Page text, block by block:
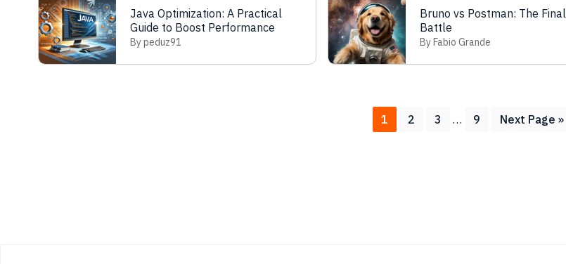
Java Optimization: A Practical
Guide to Boost Performance
By peduz91
Bruno vs Postman: The Final
Battle
By Fabio Grande
Page
1 Page
2 Page
3
Interim
… Page
9
Go
Next Page »